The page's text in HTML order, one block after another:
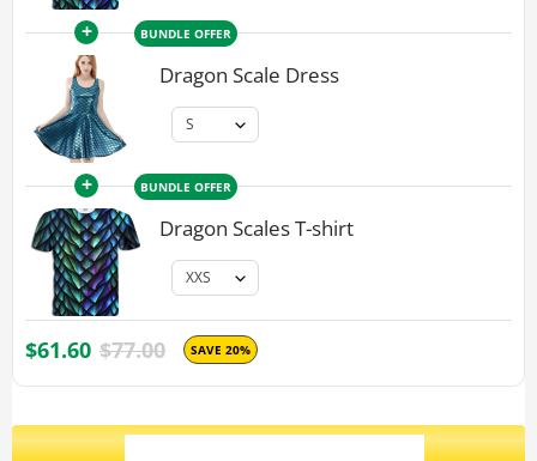
+ BUNDLE OFFER
Dragon Scale Dress
+ BUNDLE OFFER
Dragon Scales T-shirt
$61.60 $77.00 SAVE 20%